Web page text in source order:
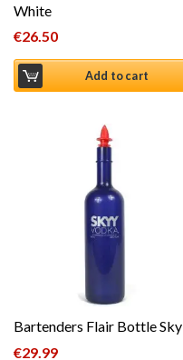
White
€26.50
Add to cart
Bartenders Flair Bottle Sky
€29.99